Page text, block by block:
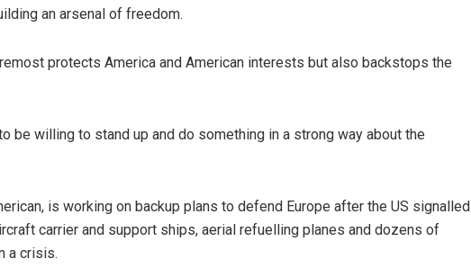
an arsenal of freedom.
protects America and American interests but also backstops the
be willing to stand up and do something in a strong way about the
is working on backup plans to defend Europe after the US signalled
carrier and support ships, aerial refuelling planes and dozens of
a crisis.